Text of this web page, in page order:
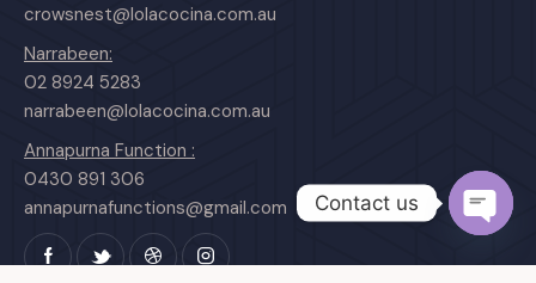
crowsnest@lolacocina.com.au
Narrabeen:
02 8924 5283
narrabeen@lolacocina.com.au
Annapurna Function :
0430 891 306
annapurnafunctions@gmail.com
Contact us
p